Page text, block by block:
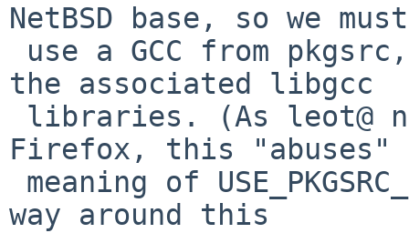
NetBSD base, so we must
the associated libgcc
Firefox, this "abuses"
way around this